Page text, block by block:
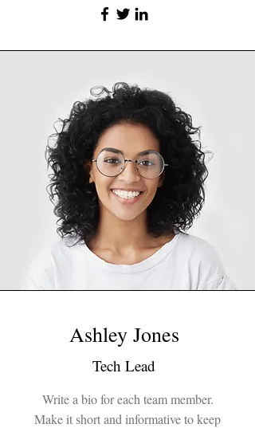
Ashley Jones
Tech Lead
Write a bio for each team member.
Make it short and informative to keep